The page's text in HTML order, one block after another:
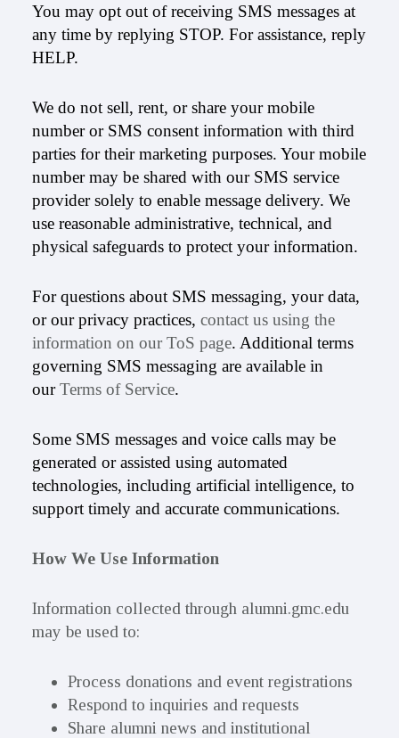
You may opt out of receiving SMS messages at
any time by replying STOP. For assistance, reply
HELP.
We do not sell, rent, or share your mobile
number or SMS consent information with third
parties for their marketing purposes. Your mobile
number may be shared with our SMS service
provider solely to enable message delivery. We
use reasonable administrative, technical, and
physical safeguards to protect your information.
For questions about SMS messaging, your data,
or our privacy practices, contact us using the
information on our ToS page. Additional terms
governing SMS messaging are available in
ourTerms of Service.
Some SMS messages and voice calls may be
generated or assisted using automated
technologies, including artificial intelligence, to
support timely and accurate communications.
How We Use Information
Information collected through alumni.gmc.edu
may be used to:
Process donations and event registrations
Respond to inquiries and requests
Share alumni news and institutional